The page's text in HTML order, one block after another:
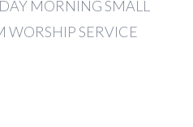
MORNING SMALL
WORSHIP SERVICE